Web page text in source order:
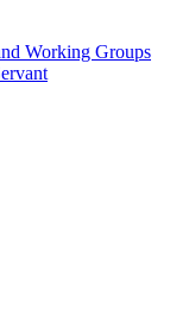
Working Groups